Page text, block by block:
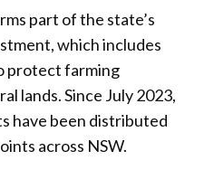
part of the state’s
which includes
protect farming
lands. Since July 2023,
have been distributed
across NSW.